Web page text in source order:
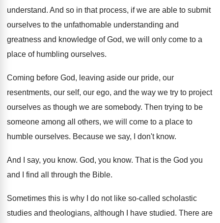
understand. And so in that process, if we are able to submit
ourselves to the unfathomable understanding and
greatness and knowledge of God, we will
only come to a
place of humbling ourselves.
Coming before God, leaving aside our pride, our
resentments, our self, our ego, and the way we try to project
ourselves as though we are somebody. Then trying to be
someone among all others, we will come to a place to
humble ourselves. Because we say, I don't know.
And I say, you know. God, you know. That is the God you
and I find all through the Bible.
Sometimes this is why I do not like so-called scholastic
studies and theologians, although I
have studied. There are